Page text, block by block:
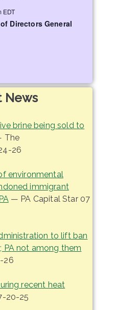
EDT
Directors General
News
brine being sold to
The
26
environmental
immigrant
— PA Capital Star 07
to lift ban
PA not among them
26
recent heat
20-25